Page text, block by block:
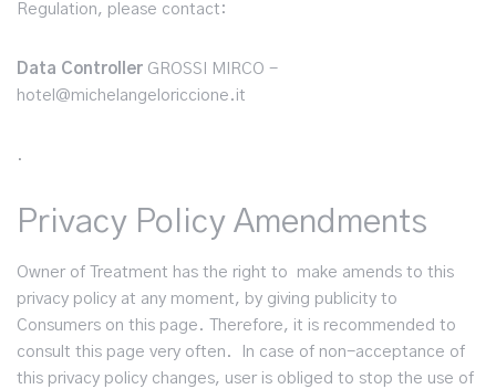
Regulation, please contact:
Data Controller GROSSI MIRCO -
hotel@michelangeloriccione.it
.
Privacy Policy Amendments
Owner of Treatment has the right to make amends to this
privacy policy at any moment, by giving publicity to
Consumers on this page. Therefore, it is recommended to
consult this page very often. In case of non-acceptance of
this privacy policy changes, user is obliged to stop the use of